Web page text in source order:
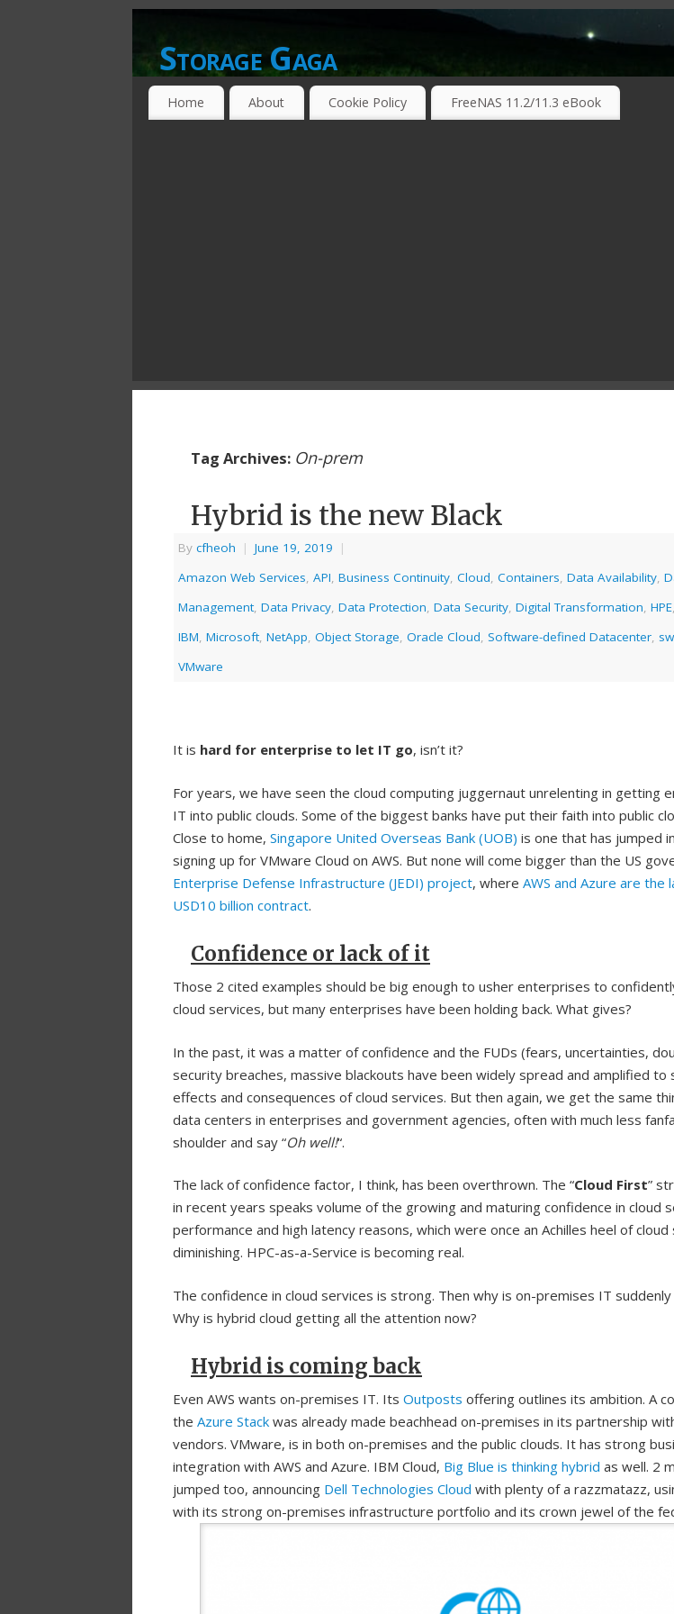
Storage Gaga
GOING GA-GA OVER STORAGE NETWORKING TECHNOLOGIES ….
Home About Cookie Policy FreeNAS 11.2/11.3 eBook
Tag Archives: On-prem
Hybrid is the new Black
By cfheoh | June 19, 2019
|
Amazon Web Services, API, Business Continuity, Cloud, Containers, Data Availability,
Management, Data Privacy, Data Protection, Data Security, Digital Transformation, HPE,
IBM, Microsoft, NetApp, Object Storage, Oracle Cloud, Software-defined Datacenter,
VMware
It is hard for enterprise to let IT go, isn’t it?
For years, we have seen the cloud computing juggernaut unrelenting in getting
IT into public clouds. Some of the biggest banks have put their faith into public
Close to home, Singapore United Overseas Bank (UOB) is one that has jumped
signing up for VMware Cloud on AWS. But none will come bigger than the US
Enterprise Defense Infrastructure (JEDI) project, where AWS and Azure are
USD10 billion contract.
Confidence or lack of it
Those 2 cited examples should be big enough to usher enterprises to
cloud services, but many enterprises have been holding back. What gives?
In the past, it was a matter of confidence and the FUDs (fears, uncertainties,
security breaches, massive blackouts have been widely spread and amplified to
effects and consequences of cloud services. But then again, we get the same
data centers in enterprises and government agencies, often with much less
shoulder and say “Oh well!“.
The lack of confidence factor, I think, has been overthrown. The “Cloud First”
in recent years speaks volume of the growing and maturing confidence in cloud
performance and high latency reasons, which were once an Achilles heel of
diminishing. HPC-as-a-Service is becoming real.
The confidence in cloud services is strong. Then why is on-premises IT suddenly
Why is hybrid cloud getting all the attention now?
Hybrid is coming back
Even AWS wants on-premises IT. Its Outposts offering outlines its ambition. A
the Azure Stack was already made beachhead on-premises in its partnership
vendors. VMware, is in both on-premises and the public clouds. It has strong
integration with AWS and Azure. IBM Cloud, Big Blue is thinking hybrid as well. 2
jumped too, announcing Dell Technologies Cloud with plenty of a razzmatazz,
with its strong on-premises infrastructure portfolio and its crown jewel of the